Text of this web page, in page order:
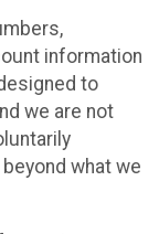
information
to
we are not
what we